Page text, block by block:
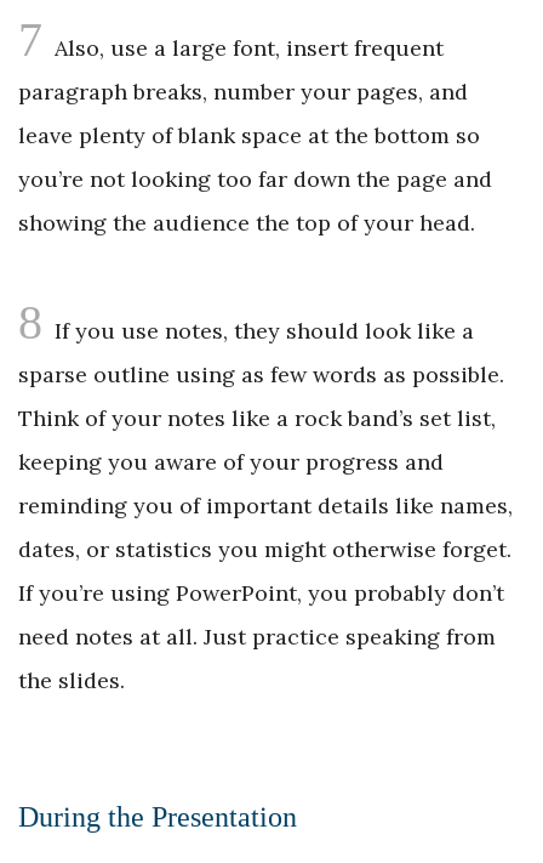
7 Also, use a large font, insert frequent
paragraph breaks, number your pages, and
leave plenty of blank space at the bottom so
you’re not looking too far down the page and
showing the audience the top of your head.
8 If you use notes, they should look like a
sparse outline using as few words as possible.
Think of your notes like a rock band’s set list,
keeping you aware of your progress and
reminding you of important details like names,
dates, or statistics you might otherwise forget.
If you’re using PowerPoint, you probably don’t
need notes at all. Just practice speaking from
the slides.
During the Presentation